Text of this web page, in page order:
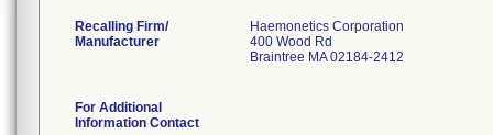
Recalling Firm/
Manufacturer
Haemonetics Corporation
400 Wood Rd
Braintree MA 02184-2412
For Additional
Information Contact